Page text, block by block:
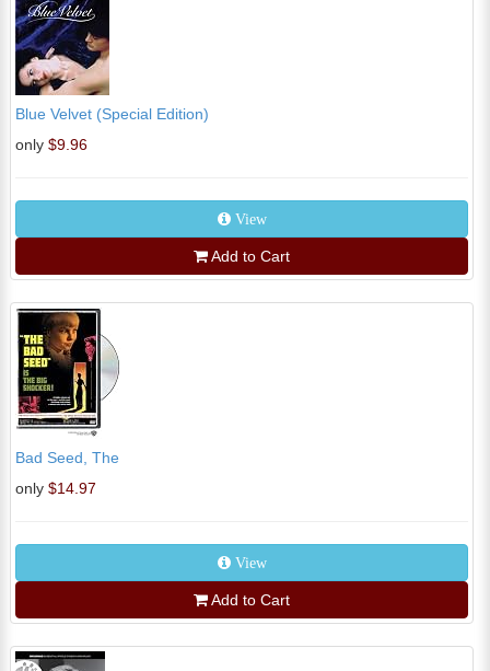
Blue Velvet (Special Edition)
only $9.96
View
Add to Cart
Bad Seed, The
only $14.97
View
Add to Cart